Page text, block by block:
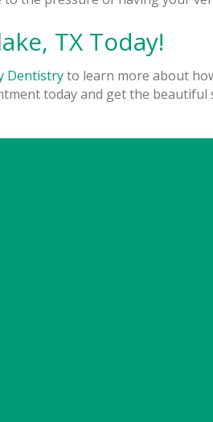
TX Today!
Dentistryto learn more about
today and get the beautiful